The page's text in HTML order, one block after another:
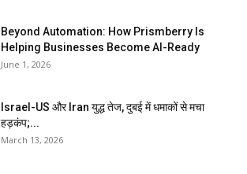
Beyond Automation: How Prismberry Is
Helping Businesses Become AI-Ready
June 1, 2026
Israel-US और Iran युद्ध तेज, दुबई में धमाकों से मचा
हड़कंप;...
March 13, 2026